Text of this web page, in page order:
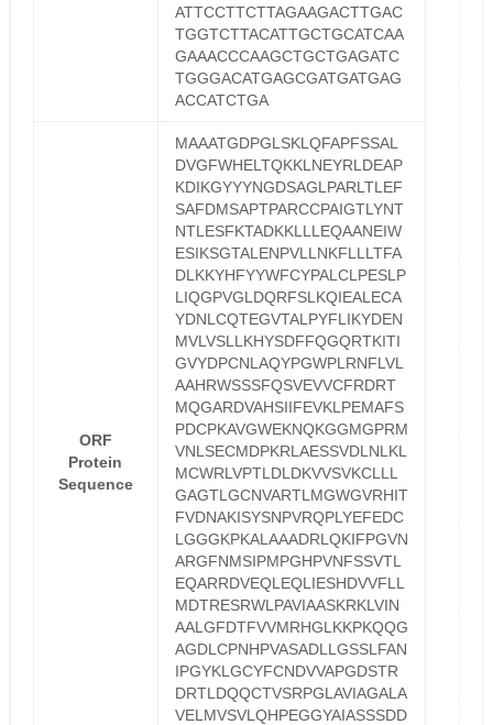
ATTCCTTCTTAGAAGACTTGAC
TGGTCTTACATTGCTGCATCAA
GAAACCCAAGCTGCTGAGATC
TGGGACATGAGCGATGATGAG
ACCATCTGA
ORF
Protein
Sequence
MAAATGDPGLSKLQFAPFSSAL
DVGFWHELTQKKLNEYRLDEAP
KDIKGYYYNGDSAGLPARLTLEF
SAFDMSAPTPARCCPAIGTLYNT
NTLESFKTADKKLLLEQAANEIW
ESIKSGTALENPVLLNKFLLLTFA
DLKKYHFYYWFCYPALCLPESLP
LIQGPVGLDQRFSLKQIEALECA
YDNLCQTEGVTALPYFLIKYDEN
MVLVSLLKHYSDFFQGQRTKITI
GVYDPCNLAQYPGWPLRNFLVL
AAHRWSSSFQSVEVVCFRDRT
MQGARDVAHSIIFEVKLPEMAFS
PDCPKAVGWEKNQKGGMGPRM
VNLSECMDPKRLAESSVDLNLKL
MCWRLVPTLDLDKVVSVKCLLL
GAGTLGCNVARTLMGWGVRHIT
FVDNAKISYSNPVRQPLYEFEDC
LGGGKPKALAAADRLQKIFPGVN
ARGFNMSIPMPGHPVNFSSVTL
EQARRDVEQLEQLIESHDVVFLL
MDTRESRWLPAVIAASKRKLVIN
AALGFDTFVVMRHGLKKPKQQG
AGDLCPNHPVASADLLGSSLFAN
IPGYKLGCYFCNDVVAPGDSTR
DRTLDQQCTVSRPGLAVIAGALA
VELMVSVLQHPEGGYAIASSSDD